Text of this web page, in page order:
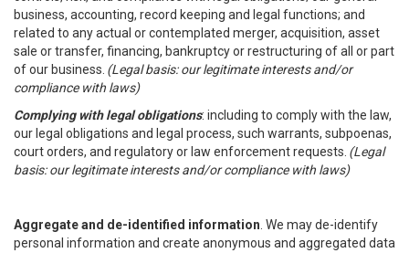
business, accounting, record keeping and legal functions; and
related to any actual or contemplated merger, acquisition, asset
sale or transfer, financing, bankruptcy or restructuring of all or part
of our business. (Legal basis: our legitimate interests and/or
compliance with laws)
Complying with legal obligations: including to comply with the law,
our legal obligations and legal process, such warrants, subpoenas,
court orders, and regulatory or law enforcement requests. (Legal
basis: our legitimate interests and/or compliance with laws)
Aggregate and de-identified information . We may de-identify
personal information and create anonymous and aggregated data